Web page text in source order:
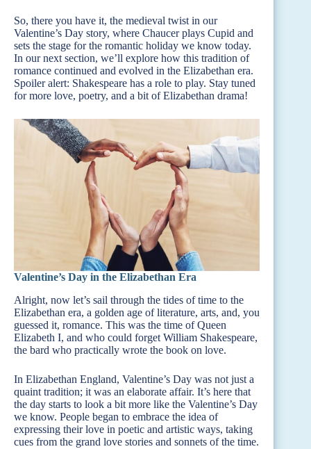
So, there you have it, the medieval twist in our
Valentine’s Day story, where Chaucer plays Cupid and
sets the stage for the romantic holiday we know today.
In our next section, we’ll explore how this tradition of
romance continued and evolved in the Elizabethan era.
Spoiler alert: Shakespeare has a role to play. Stay tuned
for more love, poetry, and a bit of Elizabethan drama!
Valentine’s Day in the Elizabethan Era
Alright, now let’s sail through the tides of time to the
Elizabethan era, a golden age of literature, arts, and, you
guessed it, romance. This was the time of Queen
Elizabeth I, and who could forget William Shakespeare,
the bard who practically wrote the book on love.
In Elizabethan England, Valentine’s Day was not just a
quaint tradition; it was an elaborate affair. It’s here that
the day starts to look a bit more like the Valentine’s Day
we know. People began to embrace the idea of
expressing their love in poetic and artistic ways, taking
cues from the grand love stories and sonnets of the time.